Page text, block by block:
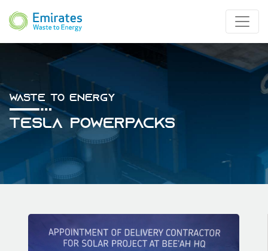
Waste To Energy
Tesla Powerpacks